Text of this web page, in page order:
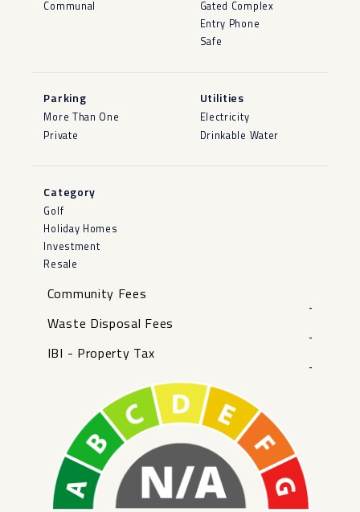
Communal
Gated Complex
Entry Phone
Safe
Parking
More Than One
Private
Utilities
Electricity
Drinkable Water
Category
Golf
Holiday Homes
Investment
Resale
Community Fees
-
Waste Disposal Fees
-
IBI - Property Tax
-